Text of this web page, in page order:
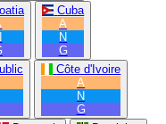
Cuba
A
N
G
Côte d'Ivoire
A
N
G